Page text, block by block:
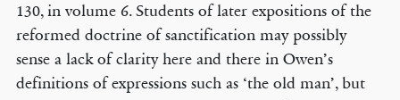
130, in volume 6. Students of later expositions of the
reformed doctrine of sanctification may possibly
sense a lack of clarity here and there in Owen’s
definitions of expressions such as ‘the old man’, but